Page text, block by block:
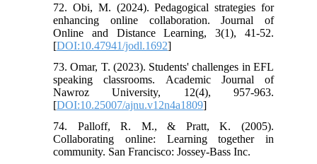
72. Obi, M. (2024). Pedagogical strategies for
enhancing online collaboration. Journal of
Online and Distance Learning, 3(1), 41-52.
[DOI:10.47941/jodl.1692]
73. Omar, T. (2023). Students' challenges in EFL
speaking classrooms. Academic Journal of
Nawroz University, 12(4), 957-963.
[DOI:10.25007/ajnu.v12n4a1809]
74. Palloff, R. M., & Pratt, K. (2005).
Collaborating online: Learning together in
community. San Francisco: Jossey-Bass Inc.